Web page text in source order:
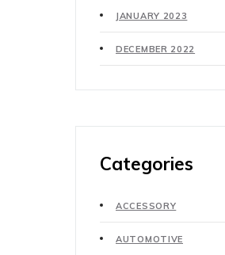
JANUARY 2023
DECEMBER 2022
Categories
ACCESSORY
AUTOMOTIVE